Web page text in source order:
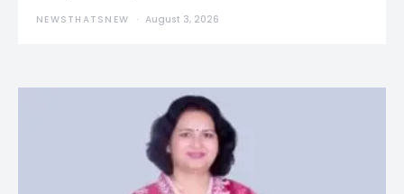
NEWSTHATSNEW August 3, 2026